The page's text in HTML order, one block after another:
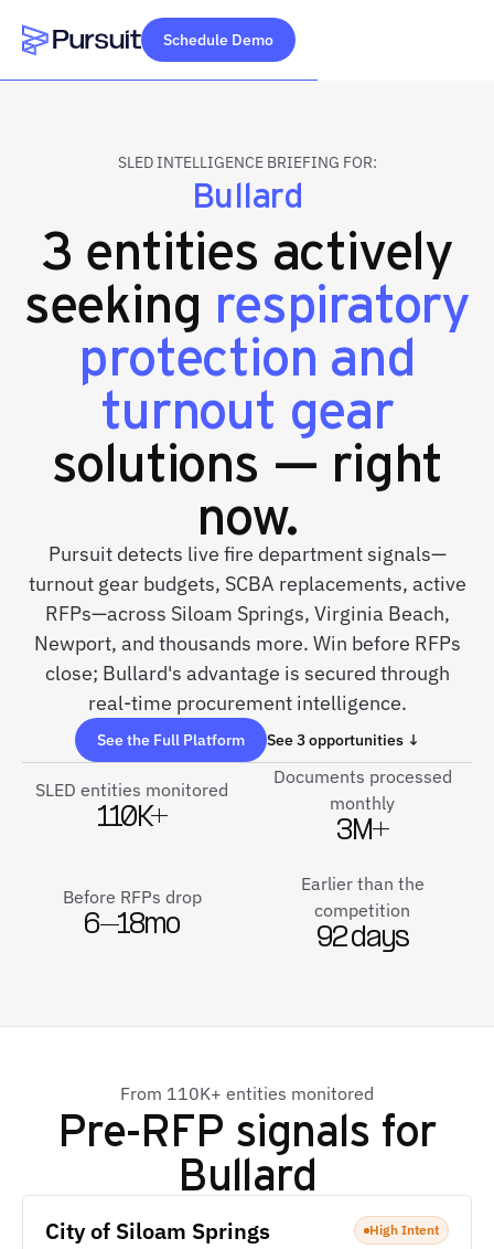
Webflow Homepage
Schedule Demo
SLED INTELLIGENCE BRIEFING FOR:
Bullard
3 entities actively
seeking respiratory
protection and
turnout gear
solutions — right
now.
Pursuit detects live fire department signals—
turnout gear budgets, SCBA replacements, active
RFPs—across Siloam Springs, Virginia Beach,
Newport, and thousands more. Win before RFPs
close; Bullard's advantage is secured through
real-time procurement intelligence.
See the Full Platform See 3 opportunities ↓
SLED entities monitored
110K+
Documents processed
monthly
3M+
Before RFPs drop
6–18mo
Earlier than the
competition
92 days
From 110K+ entities monitored
Pre-RFP signals for
Bullard
City of Siloam Springs High Intent